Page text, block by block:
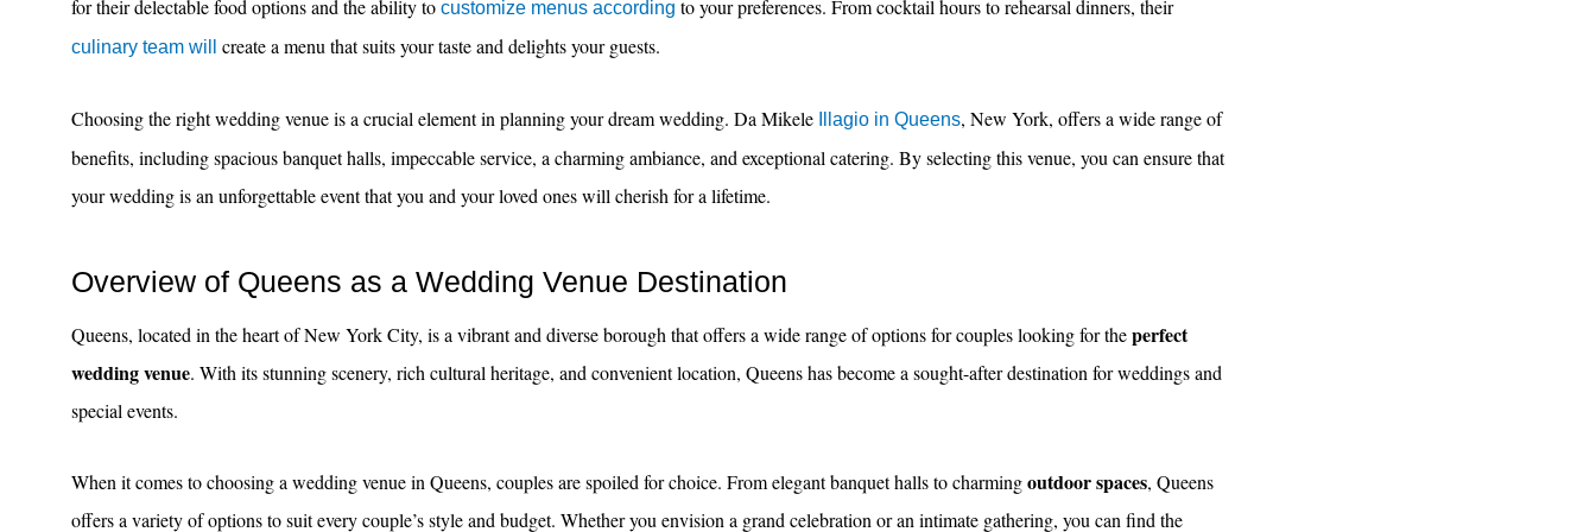
for their delectable food options and the ability to customize menus according to your preferences. From cocktail hours to rehearsal dinners, their
culinary team will create a menu that suits your taste and delights your guests.
Choosing the right wedding venue is a crucial element in planning your dream wedding. Da Mikele Illagio in Queens, New York, offers a wide range of
benefits, including spacious banquet halls, impeccable service, a charming ambiance, and exceptional catering. By selecting this venue, you can ensure that
your wedding is an unforgettable event that you and your loved ones will cherish for a lifetime.
Overview of Queens as a Wedding Venue Destination
Queens, located in the heart of New York City, is a vibrant and diverse borough that offers a wide range of options for couples looking for theperfect
wedding venue. With its stunning scenery, rich cultural heritage, and convenient location, Queens has become a sought-after destination for weddings and
special events.
When it comes to choosing a wedding venue in Queens, couples are spoiled for choice. From elegant banquet halls to charmingoutdoor spaces, Queens
offers a variety of options to suit every couple’s style and budget. Whether you envision a grand celebration or an intimate gathering, you can find the